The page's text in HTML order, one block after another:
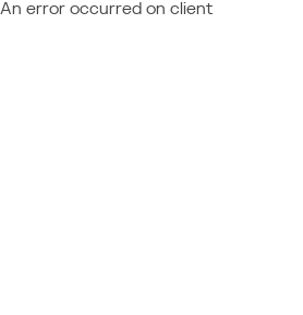
An error occurred on client